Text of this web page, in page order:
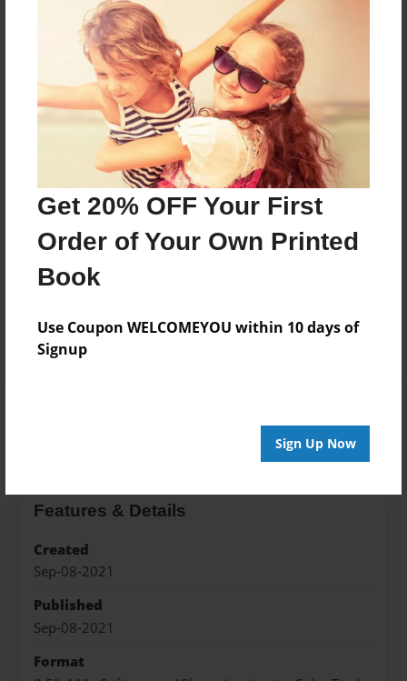
Get 20% OFF Your First
Order of Your Own Printed
Book
Use Coupon WELCOMEYOU within 10 days of
Signup
Sign Up Now
Price: $32.03
Add
8.5"x11" - Hardcover w/Matte Laminate - Color
Trade Book
Price: $64.67
8.5"x11" - Hardcover w/Glossy Laminate -
Color Trade Book
Price: $60.67
Features & Details
Created
Sep-08-2021
Published
Sep-08-2021
Format